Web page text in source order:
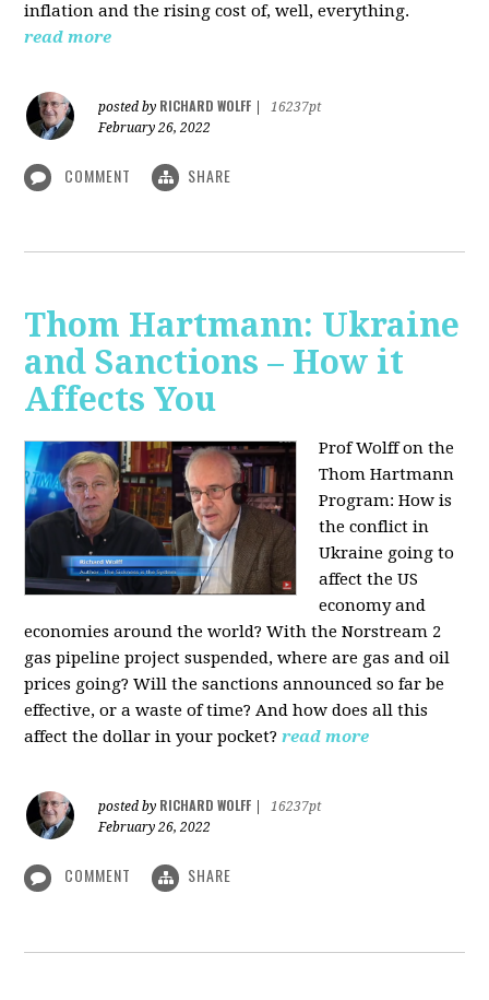
inflation and the rising cost of, well, everything.
read more
posted by RICHARD WOLFF
16237pt
February 26, 2022
COMMENT SHARE
Thom Hartmann: Ukraine
and Sanctions – How it
Affects You
Prof Wolff on the
Thom Hartmann
Program:How is
the conflict in
Ukraine going to
affect the US
economy and
economies around the world? With the Norstream 2
gas pipeline project suspended, where are gas and oil
prices going? Will the sanctions announced so far be
effective, or a waste of time? And how does all this
affect the dollar in your pocket? read more
posted by RICHARD WOLFF
16237pt
February 26, 2022
COMMENT SHARE